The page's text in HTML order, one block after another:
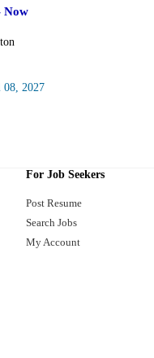
Now
2027
For Job Seekers
Post Resume
Search Jobs
My Account